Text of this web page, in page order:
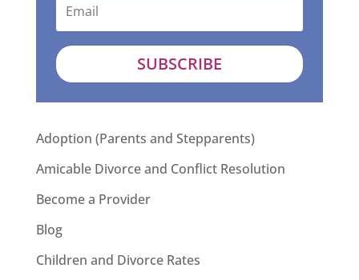
SUBSCRIBE
Adoption (Parents and Stepparents)
Amicable Divorce and Conflict Resolution
Become a Provider
Blog
Children and Divorce Rates